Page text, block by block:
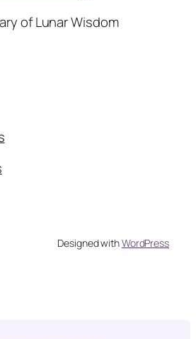
of Lunar Wisdom
Designed withWordPress